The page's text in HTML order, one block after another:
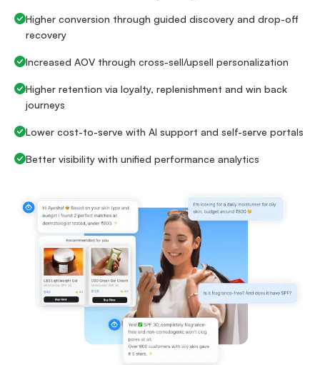
Higher conversion through guided discovery and drop-off
recovery
Increased AOV through cross-sell/upsell personalization
Higher retention via loyalty, replenishment and win back
journeys
Lower cost-to-serve with AI support and self-serve portals
Better visibility with unified performance analytics